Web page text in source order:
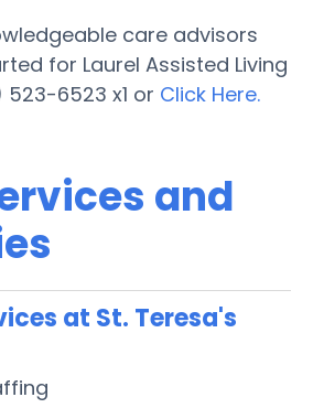
care advisors
for Laurel Assisted Living
6523 x1 or Click Here.
and
at St. Teresa's